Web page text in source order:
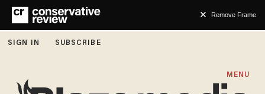
Remove Frame